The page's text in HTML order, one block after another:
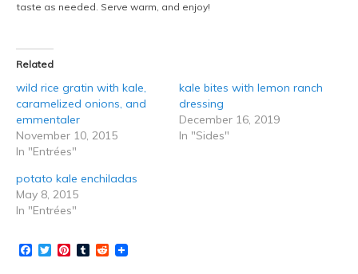
taste as needed. Serve warm, and enjoy!
Related
wild rice gratin with kale,
caramelized onions, and
emmentaler
November 10, 2015
In "Entrées"
kale bites with lemon ranch
dressing
December 16, 2019
In "Sides"
potato kale enchiladas
May 8, 2015
In "Entrées"
Facebook
TwitterPinterest
TumblrReddit